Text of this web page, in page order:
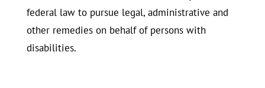
federal law to pursue legal, administrative and
other remedies on behalf of persons with
disabilities.